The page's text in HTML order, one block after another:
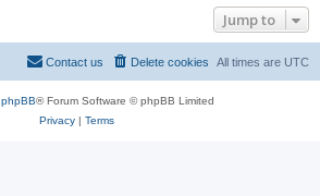
Jump to
All times are UTC
Delete cookies
Contact us
phpBB® Forum Software © phpBB Limited
Privacy| Terms